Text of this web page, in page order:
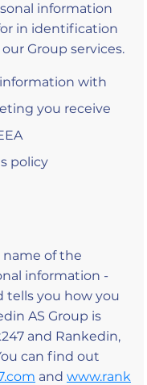
information
in identification
Group services.
with
you receive
policy
name of the
information -
tells you how you
AS Group is
and Rankedin,
can find out
and www.rank